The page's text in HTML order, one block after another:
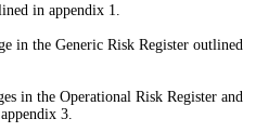
in appendix 1.
in the Generic Risk Register outlined
in the Operational Risk Register and
3.